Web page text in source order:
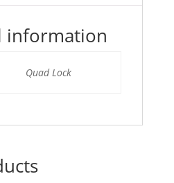
information
Quad Lock